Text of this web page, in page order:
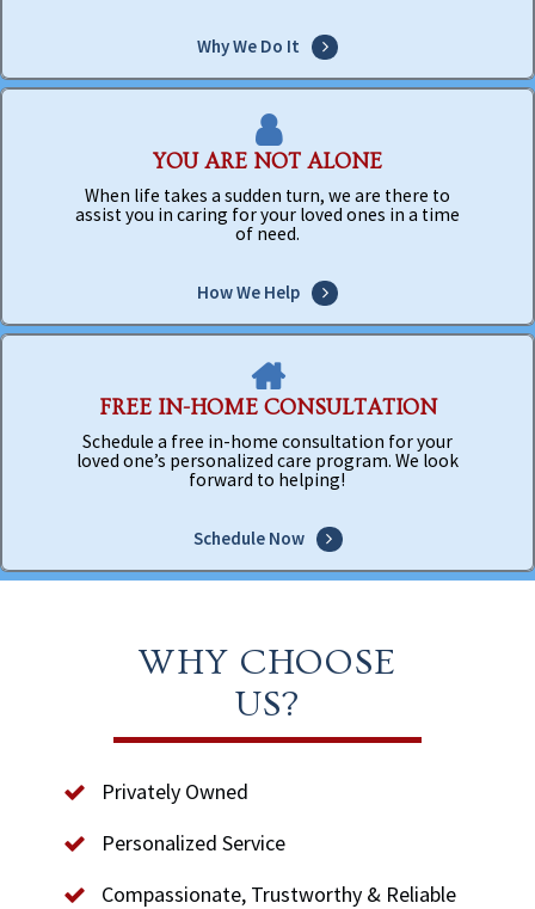
Why We Do It
YOU ARE NOT ALONE
When life takes a sudden turn, we are there to
assist you in caring for your loved ones in a time
of need.
How We Help
FREE IN-HOME CONSULTATION
Schedule a free in-home consultation for your
loved one’s personalized care program. We look
forward to helping!
Schedule Now
WHY CHOOSE
US?
Privately Owned
Personalized Service
Compassionate, Trustworthy & Reliable